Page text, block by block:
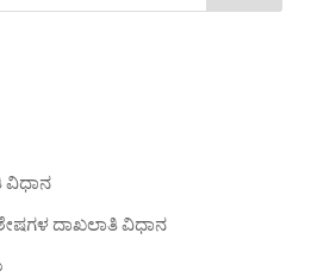
ವಿಧಾನ
ದಾಖಲಾತಿ ವಿಧಾನ